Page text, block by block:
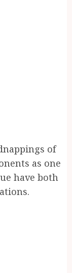
of
as one
have both